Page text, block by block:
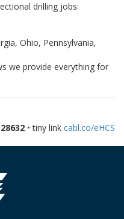
drilling jobs:
Ohio, Pennsylvania,
we provide everything for
• tiny link cabl.co/eHCS